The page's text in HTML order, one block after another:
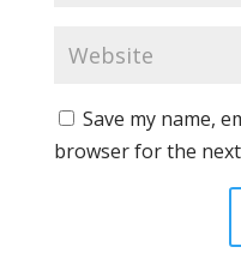
Save my name,
browser for the